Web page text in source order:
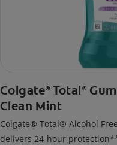
Colgate® Total ®
Clean Mint
Colgate® Total® Alcohol
delivers 24-hour